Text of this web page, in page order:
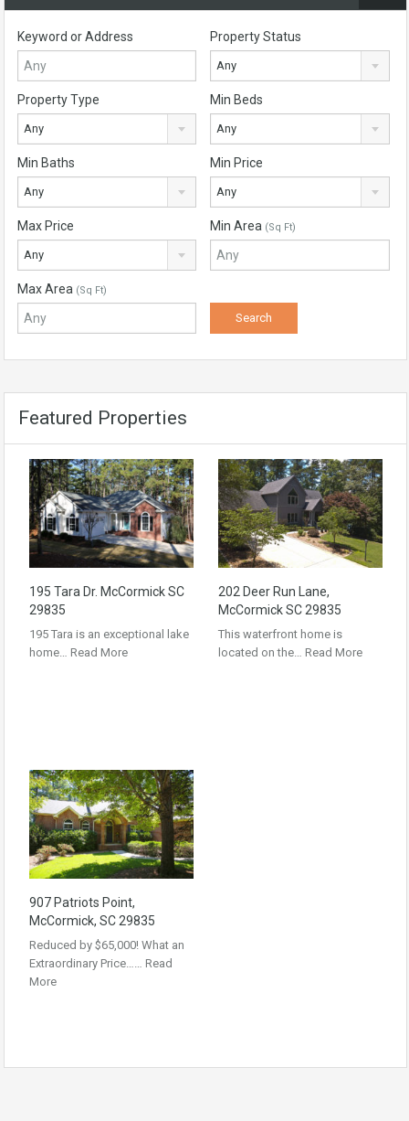
Keyword or Address Property Status
Any
Property Type
Any
Min Beds
Any
Min Baths
Any
Min Price
Any
Max Price
Any
Min Area (Sq Ft)
Max Area (Sq Ft)
Featured Properties
195 Tara Dr. McCormick SC
29835
195 Tara is an exceptional lake
home… Read More
202 Deer Run Lane,
McCormick SC 29835
This waterfront home is
located on the… Read More
907 Patriots Point,
McCormick, SC 29835
Reduced by $65,000! What an
Extraordinary Price…… Read
More